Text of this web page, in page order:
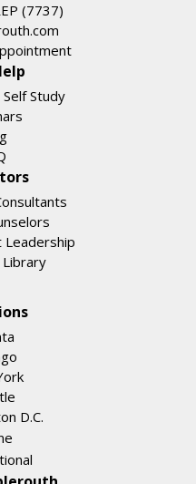
(7737)
Study
Leadership
D.C.